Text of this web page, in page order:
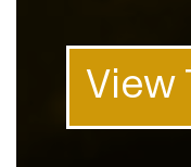
View